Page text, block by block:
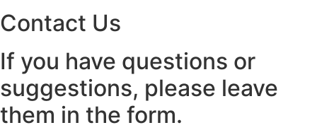
Contact Us
If you have questions or
suggestions, please leave
them in the form.